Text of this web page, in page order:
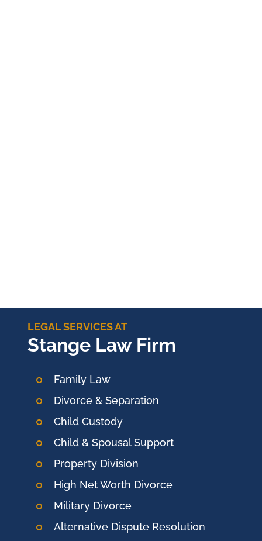
LEGAL SERVICES AT
Stange Law Firm
Family Law
Divorce & Separation
Child Custody
Child & Spousal Support
Property Division
High Net Worth Divorce
Military Divorce
Alternative Dispute Resolution